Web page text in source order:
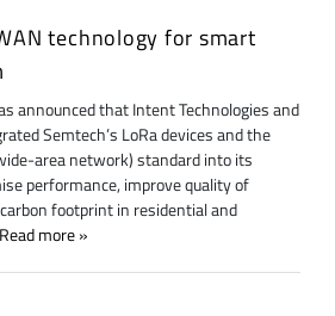
technology for smart
announced that Intent Technologies and
Semtech’s LoRa devices and the
area network) standard into its
performance, improve quality of
footprint in residential and
Read more